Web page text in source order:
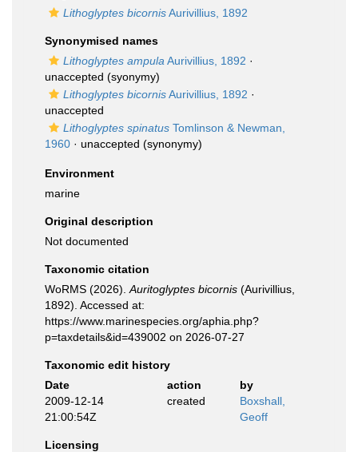
Lithoglyptes bicornisAurivillius, 1892
Synonymised names
Lithoglyptes ampula Aurivillius, 1892 ·
unaccepted (syonymy)
Lithoglyptes bicornisAurivillius, 1892 ·
unaccepted
Lithoglyptes spinatus Tomlinson & Newman,
1960 · unaccepted (synonymy)
Environment
marine
Original description
Not documented
Taxonomic citation
WoRMS (2026). Auritoglyptes bicornis (Aurivillius,
1892). Accessed at:
https://www.marinespecies.org/aphia.php?
p=taxdetails&id=439002 on 2026-07-27
Taxonomic edit history
Date
action
by
2009-12-14
21:00:54Z
created
Boxshall,
Geoff
Licensing